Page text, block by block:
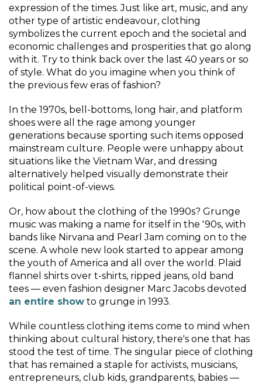
expression of the times. Just like art, music, and any
other type of artistic endeavour, clothing
symbolizes the current epoch and the societal and
economic challenges and prosperities that go along
with it. Try to think back over the last 40 years or so
of style. What do you imagine when you think of
the previous few eras of fashion?
In the 1970s, bell-bottoms, long hair, and platform
shoes were all the rage among younger
generations because sporting such items opposed
mainstream culture. People were unhappy about
situations like the Vietnam War, and dressing
alternatively helped visually demonstrate their
political point-of-views.
Or, how about the clothing of the 1990s? Grunge
music was making a name for itself in the '90s, with
bands like Nirvana and Pearl Jam coming on to the
scene. A whole new look started to appear among
the youth of America and all over the world. Plaid
flannel shirts over t-shirts, ripped jeans, old band
tees — even fashion designer Marc Jacobs devoted
an entire show to grunge in 1993.
While countless clothing items come to mind when
thinking about cultural history, there's one that has
stood the test of time. The singular piece of clothing
that has remained a staple for activists, musicians,
entrepreneurs, club kids, grandparents, babies —